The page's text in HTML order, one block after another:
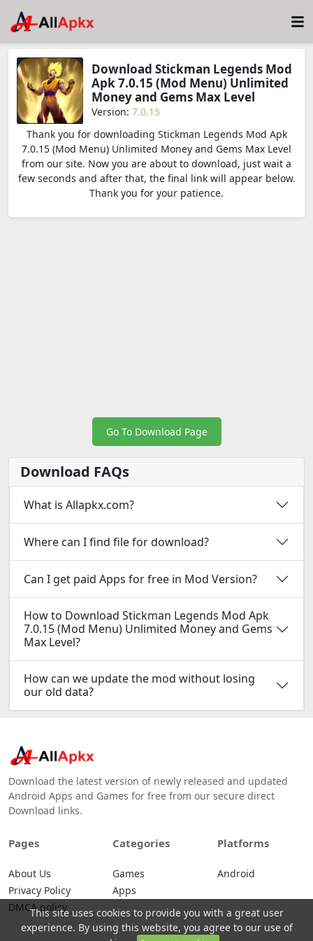
Download Stickman Legends Mod
Apk 7.0.15 (Mod Menu) Unlimited
Money and Gems Max Level
Version: 7.0.15
Thank you for downloading Stickman Legends Mod Apk
7.0.15 (Mod Menu) Unlimited Money and Gems Max Level
from our site. Now you are about to download, just wait a
few seconds and after that, the final link will appear below.
Thank you for your patience.
Go To Download Page
Download FAQs
What is Allapkx.com?
Where can I find file for download?
Can I get paid Apps for free in Mod Version?
How to Download Stickman Legends Mod Apk
7.0.15 (Mod Menu) Unlimited Money and Gems
Max Level?
How can we update the mod without losing
our old data?
Download the latest version of newly released and updated
Android Apps and Games for free from our secure direct
Download links.
Pages
About Us
Privacy Policy
DMCA policy
Categories
Games
Apps
Platforms
Android
This site uses cookies to provide you with a great user
experience. By using this website, you agree to our use of